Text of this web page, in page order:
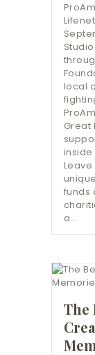
local
Great
Leave
funds
a…
The